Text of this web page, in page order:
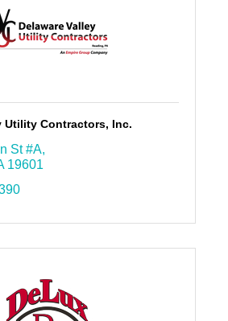
Utility Contractors, Inc.
St #A
19601